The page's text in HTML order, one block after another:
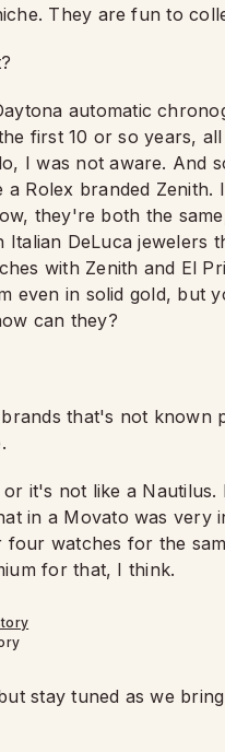
They are fun to
automatic
first 10 or so years,
I was not aware. And
Rolex branded Zenith.
they're both the
DeLuca jewelers
with Zenith and El
even in solid gold, but
can they?
that's not known
it's not like a
in a Movato was very
watches for the
for that, I think.
stay tuned as we